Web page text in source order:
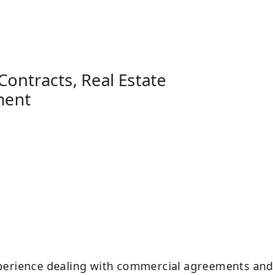
Real Estate
dealing with commercial agreements and